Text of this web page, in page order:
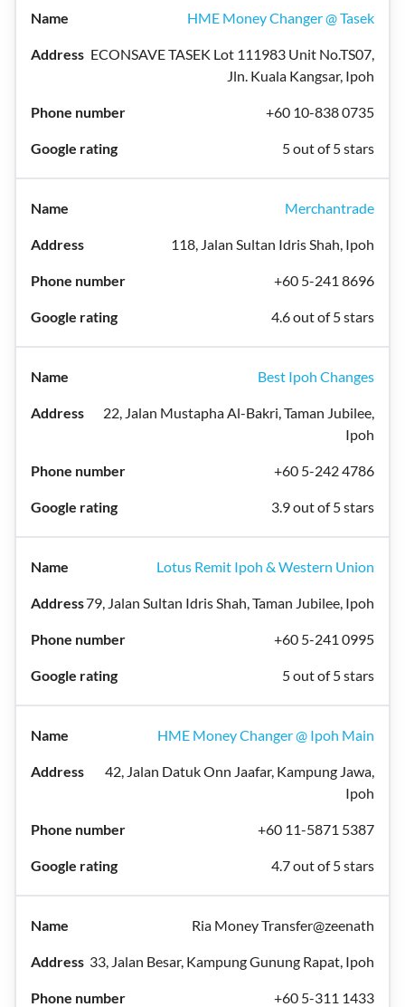
HME Money Changer @ Tasek
ECONSAVE TASEK Lot 111983 Unit No.TS07,
Jln. Kuala Kangsar, Ipoh
+60 10-838 0735
5 out of 5 stars
Merchantrade
118, Jalan Sultan Idris Shah, Ipoh
+60 5-241 8696
4.6 out of 5 stars
Best Ipoh Changes
22, Jalan Mustapha Al-Bakri, Taman Jubilee,
Ipoh
+60 5-242 4786
3.9 out of 5 stars
Lotus Remit Ipoh & Western Union
79, Jalan Sultan Idris Shah, Taman Jubilee, Ipoh
+60 5-241 0995
5 out of 5 stars
HME Money Changer @ Ipoh Main
42, Jalan Datuk Onn Jaafar, Kampung Jawa,
Ipoh
+60 11-5871 5387
4.7 out of 5 stars
Ria Money Transfer@zeenath
33, Jalan Besar, Kampung Gunung Rapat, Ipoh
+60 5-311 1433